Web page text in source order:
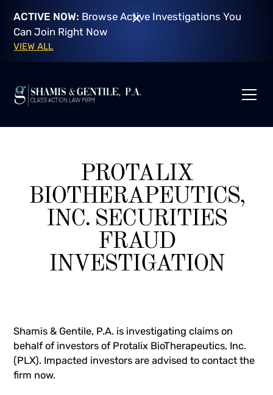
ACTIVE NOW: Browse Active Investigations You
Can Join Right Now
VIEW ALL
PROTALIX
BIOTHERAPEUTICS,
INC. SECURITIES
FRAUD
INVESTIGATION
Shamis & Gentile, P.A. is investigating claims on
behalf of investors of Protalix BioTherapeutics, Inc.
(PLX). Impacted investors are advised tocontact the
firm now.